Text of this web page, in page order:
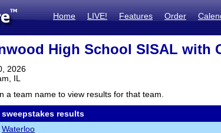
Home LIVE! Features Order
High School SISAL with
2026
IL
a team name to view results for that team.
sweepstakes results
Waterloo